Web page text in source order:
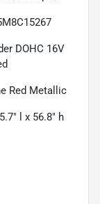
DOHC 16V
Red Metallic
l x 56.8" h